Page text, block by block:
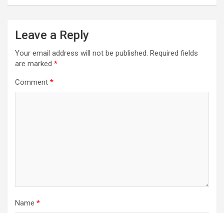
Leave a Reply
Your email address will not be published. Required fields
are marked *
Comment *
Name *